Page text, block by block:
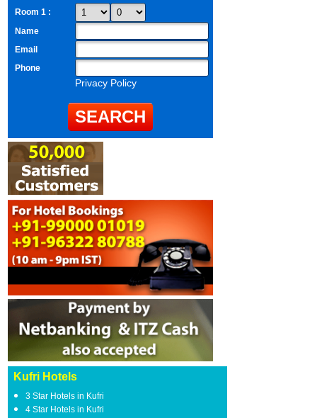
Room 1 :
Name
Email
Phone
Privacy Policy
Kufri Hotels
3 Star Hotels in Kufri
4 Star Hotels in Kufri